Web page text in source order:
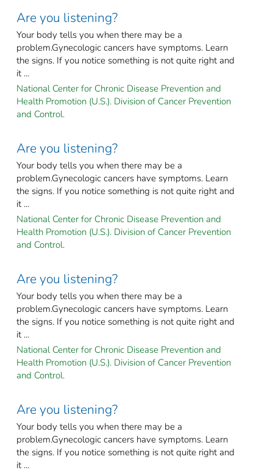
Are you listening?
Your body tells you when there may be a
problem.Gynecologic cancers have symptoms. Learn
the signs. If you notice something is not quite right and
it ...
National Center for Chronic Disease Prevention and
Health Promotion (U.S.). Division of Cancer Prevention
and Control.
Are you listening?
Your body tells you when there may be a
problem.Gynecologic cancers have symptoms. Learn
the signs. If you notice something is not quite right and
it ...
National Center for Chronic Disease Prevention and
Health Promotion (U.S.). Division of Cancer Prevention
and Control.
Are you listening?
Your body tells you when there may be a
problem.Gynecologic cancers have symptoms. Learn
the signs. If you notice something is not quite right and
it ...
National Center for Chronic Disease Prevention and
Health Promotion (U.S.). Division of Cancer Prevention
and Control.
Are you listening?
Your body tells you when there may be a
problem.Gynecologic cancers have symptoms. Learn
the signs. If you notice something is not quite right and
it ...